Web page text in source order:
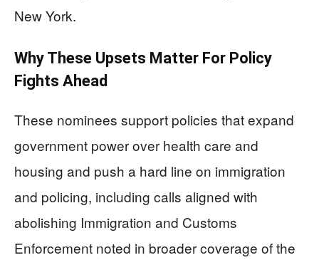
New York.
Why These Upsets Matter For Policy
Fights Ahead
These nominees support policies that expand
government power over health care and
housing and push a hard line on immigration
and policing, including calls aligned with
abolishing Immigration and Customs
Enforcement noted in broader coverage of the